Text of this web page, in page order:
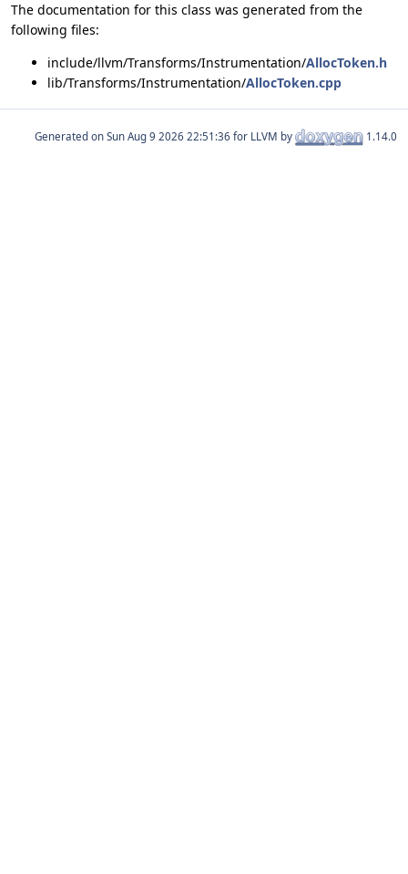
The documentation for this class was generated from the
following files:
include/llvm/Transforms/Instrumentation/AllocToken.h
lib/Transforms/Instrumentation/AllocToken.cpp
Generated on for LLVM by 1.14.0